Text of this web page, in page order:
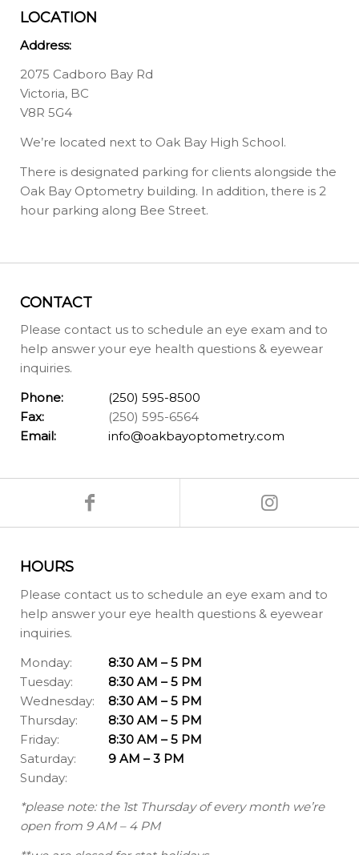
LOCATION
Address:
2075 Cadboro Bay Rd
Victoria, BC
V8R 5G4
We’re located next to Oak Bay High School.
There is designated parking for clients alongside the
Oak Bay Optometry building. In addition, there is 2
hour parking along Bee Street.
CONTACT
Please contact us to schedule an eye exam and to
help answer your eye health questions & eyewear
inquiries.
Phone:
(250) 595-8500
Fax:
(250) 595-6564
Email:
info@oakbayoptometry.com
HOURS
Please contact us to schedule an eye exam and to
help answer your eye health questions & eyewear
inquiries.
Monday:
8:30 AM – 5 PM
Tuesday:
8:30 AM – 5 PM
Wednesday:
8:30 AM – 5 PM
Thursday:
8:30 AM – 5 PM
Friday:
8:30 AM – 5 PM
Saturday:
9 AM – 3 PM
Sunday:
*please note: the 1st Thursday of every month we’re
open from 9 AM – 4 PM